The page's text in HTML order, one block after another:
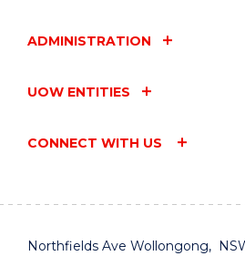
ADMINISTRATION
UOW ENTITIES
CONNECT WITH US
Northfields Ave Wollongong,